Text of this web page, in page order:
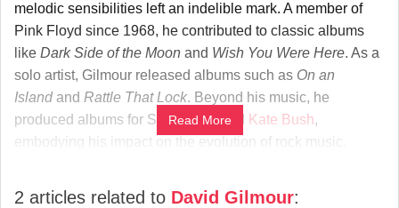
melodic sensibilities left an indelible mark. A member of
Pink Floyd since 1968, he contributed to classic albums
like Dark Side of the Moon and Wish You Were Here. As a
solo artist, Gilmour released albums such as On an
Islandand Rattle That Lock. Beyond his music, he
produced albums for Syd Barrett and
Kate Bush,
embodying his impact on the evolution of rock music.
Read More
2 articles related to David Gilmour: